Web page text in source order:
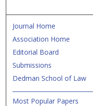
Journal Home
Association Home
Editorial Board
Submissions
Dedman School of Law
Most Popular Papers